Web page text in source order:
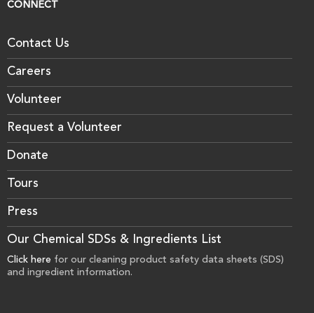
CONNECT
Contact Us
Careers
Volunteer
Request a Volunteer
Donate
Tours
Press
Our Chemical SDSs & Ingredients List
Click here for our cleaning product safety data sheets (SDS)
and ingredient information.